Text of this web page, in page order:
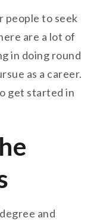
people to seek
are a lot of
in doing round
as a career.
get started in
and